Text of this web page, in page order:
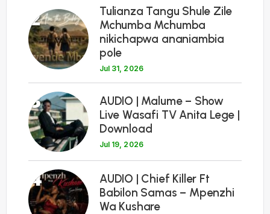
2
Tulianza Tangu Shule Zile
Mchumba Mchumba
nikichapwa ananiambia
pole
Jul 31, 2026
3
AUDIO | Malume – Show
Live Wasafi TV Anita Lege |
Download
Jul 19, 2026
4
AUDIO | Chief Killer Ft
Babilon Samas – Mpenzhi
Wa Kushare